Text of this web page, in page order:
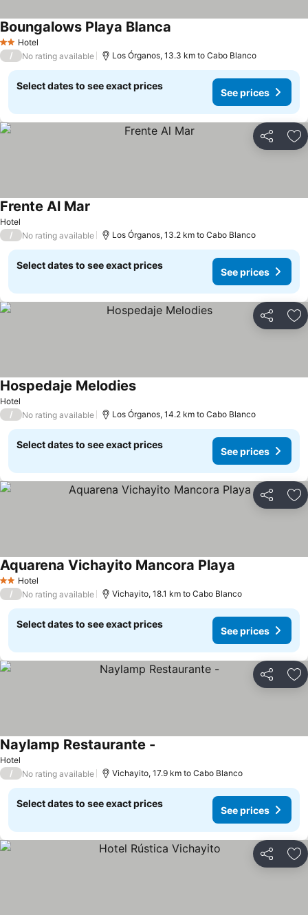
2 StarsHotel
Boungalows Playa Blanca
/ No rating available Los Órganos, 13.3 km to Cabo Blanco
Select dates to see exact prices
See prices
Share
Hotel
Frente Al Mar
/ No rating available Los Órganos, 13.2 km to Cabo Blanco
Select dates to see exact prices
See prices
Share
Hotel
Hospedaje Melodies
/ No rating available Los Órganos, 14.2 km to Cabo Blanco
Select dates to see exact prices
See prices
Share
2 StarsHotel
Aquarena Vichayito Mancora Playa
/ No rating available Vichayito, 18.1 km to Cabo Blanco
Select dates to see exact prices
See prices
Share
Hotel
Naylamp Restaurante -
/ No rating available Vichayito, 17.9 km to Cabo Blanco
Select dates to see exact prices
See prices
Share